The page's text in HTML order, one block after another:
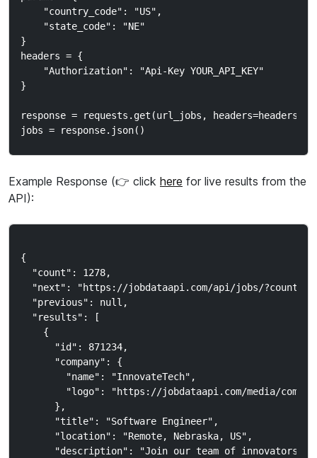
    "country_code": "US",
    "state_code": "NE"
}
headers = {
    "Authorization": "Api-Key YOUR_API_KEY"
}
response = requests.get(url_jobs, headers=headers,
Example Response (👉 click here for live results from the
API):
{
  "count": 1278,
"next": "https://jobdataapi.com/api/jobs/
  "previous": null,
  "results": [
    {
      "id": 871234,
      "company": {
        "name": "InnovateTech",
"logo": "https://jobdataapi.com/media/
      },
      "title": "Software Engineer",
      "location": "Remote, Nebraska, US",
"description": "Join our team of